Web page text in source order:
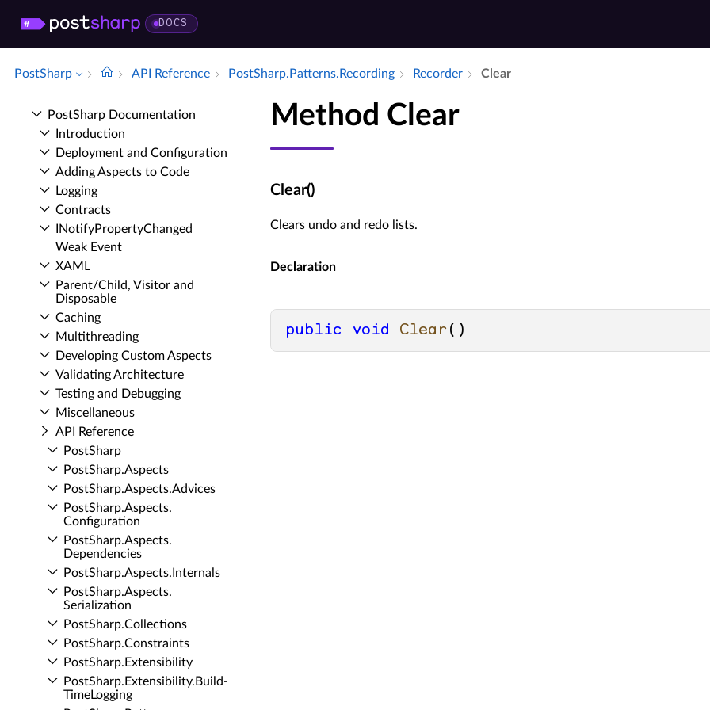
DOCS
PostSharp API Reference Post­Sharp.​Patterns.​Recording Recorder Clear
Post­Sharp Documentation
Introduction
Deployment and Configuration
Adding Aspects to Code
Logging
Contracts
INotify­Property­Changed
Weak Event
XAML
Parent/Child, Visitor and
Disposable
Caching
Multithreading
Developing Custom Aspects
Validating Architecture
Testing and Debugging
Miscellaneous
API Reference
Post­Sharp
Post­Sharp.​Aspects
Post­Sharp.​Aspects.​Advices
Post­Sharp.​Aspects.​
Configuration
Post­Sharp.​Aspects.​
Dependencies
Post­Sharp.​Aspects.​Internals
Post­Sharp.​Aspects.​
Serialization
Post­Sharp.​Collections
Post­Sharp.​Constraints
Post­Sharp.​Extensibility
Post­Sharp.​Extensibility.​Build­
Time­Logging
Method Clear
Clear()
Clears undo and redo lists.
Declaration
public void Clear ()